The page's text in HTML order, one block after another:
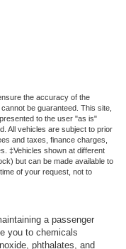
the accuracy of the
be guaranteed. This site,
to the user "as is"
All vehicles are subject to prior
and taxes, finance charges,
‡Vehicles shown at different
but can be made available to
of your request, not to
a passenger
you to chemicals
phthalates, and